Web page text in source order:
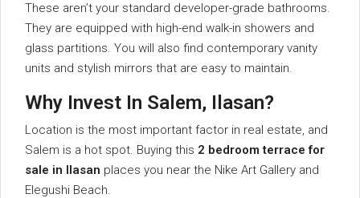
These aren’t your standard developer-grade bathrooms.
They are equipped with high-end walk-in showers and
glass partitions. You will also find contemporary vanity
units and stylish mirrors that are easy to maintain.
Why Invest In Salem, Ilasan?
Location is the most important factor in real estate, and
Salem is a hot spot. Buying this 2 bedroom terrace for
sale in Ilasan places you near the Nike Art Gallery and
Elegushi Beach.